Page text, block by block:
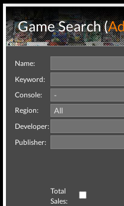
Game Search (
Name:
Keyword:
Console:
Region:
Developer:
Publisher:
Total
Sales: